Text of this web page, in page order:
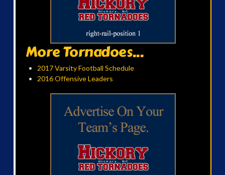
More Tornadoes...
2017 Varsity Football Schedule
2016 Offensive Leaders